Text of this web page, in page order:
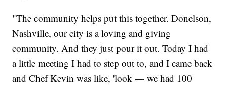
"The community helps put this together. Donelson,
Nashville, our city is a loving and giving
community. And they just pour it out. Today I had
a little meeting I had to step out to, and I came back
and Chef Kevin was like, 'look — we had 100